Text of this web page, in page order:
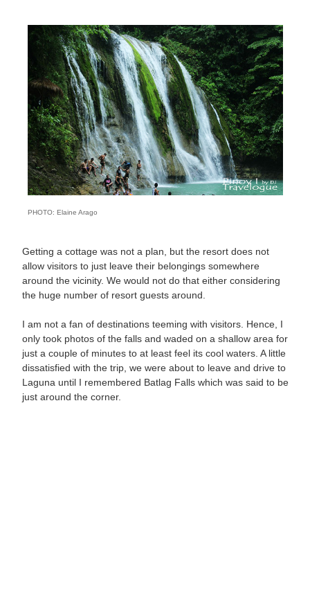
PHOTO: Elaine Arago
Getting a cottage was not a plan, but the resort does not
allow visitors to just leave their belongings somewhere
around the vicinity. We would not do that either considering
the huge number of resort guests around.
I am not a fan of destinations teeming with visitors. Hence, I
only took photos of the falls and waded on a shallow area for
just a couple of minutes to at least feel its cool waters. A little
dissatisfied with the trip, we were about to leave and drive to
Laguna until I remembered Batlag Falls which was said to be
just around the corner.